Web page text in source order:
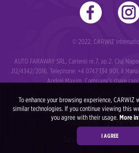
© 2022. CARWIZ
AUTO FARAWAY SRL, Carierei nr.7, ap.2, Cluj
J12/4342/2016, Telephone: +4 0747 134 901. ä
Andrei Maxim, Company’s share
Data and privacy protection|Cookie policy|
Powered by
Developed by
To enhance your browsing experience, CARWIZ
similar technologies. If you continue viewing this
you agree with their usage. More
I AGREE